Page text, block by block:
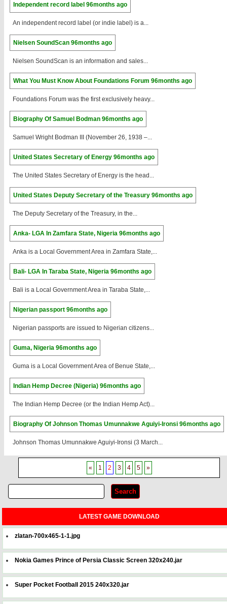
Independent record label 96months ago
An independent record label (or indie label) is a...
Nielsen SoundScan 96months ago
Nielsen SoundScan is an information and sales...
What You Must Know About Foundations Forum 96months ago
Foundations Forum was the first exclusively heavy...
Biography Of Samuel Bodman 96months ago
Samuel Wright Bodman III (November 26, 1938 –...
United States Secretary of Energy 96months ago
The United States Secretary of Energy is the head...
United States Deputy Secretary of the Treasury 96months ago
The Deputy Secretary of the Treasury, in the...
Anka- LGA In Zamfara State, Nigeria 96months ago
Anka is a Local Government Area in Zamfara State,...
Bali- LGA In Taraba State, Nigeria 96months ago
Bali is a Local Government Area in Taraba State,...
Nigerian passport 96months ago
Nigerian passports are issued to Nigerian citizens...
Guma, Nigeria 96months ago
Guma is a Local Government Area of Benue State,...
Indian Hemp Decree (Nigeria) 96months ago
The Indian Hemp Decree (or the Indian Hemp Act)...
Biography Of Johnson Thomas Umunnakwe Aguiyi-Ironsi 96months ago
Johnson Thomas Umunnakwe Aguiyi-Ironsi (3 March...
« 1 2 3 4 5 »
LATEST GAME DOWNLOAD
zlatan-700x465-1-1.jpg
Nokia Games Prince of Persia Classic Screen 320x240.jar
Super Pocket Football 2015 240x320.jar